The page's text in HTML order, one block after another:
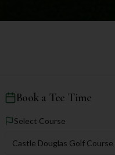
Book a Tee Time
Select Course
Castle Douglas Golf Course